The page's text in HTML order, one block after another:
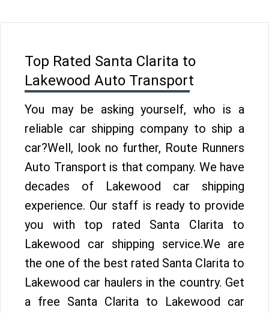
Top Rated Santa Clarita to
Lakewood Auto Transport
You may be asking yourself, who is a
reliable car shipping company to ship a
car?Well, look no further, Route Runners
Auto Transport is that company. We have
decades of Lakewood car shipping
experience. Our staff is ready to provide
you with top rated Santa Clarita to
Lakewood car shipping service.We are
the one of the best rated Santa Clarita to
Lakewood car haulers in the country. Get
a free Santa Clarita to Lakewood car